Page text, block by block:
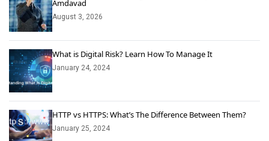
Amdavad
August 3, 2026
What is Digital Risk? Learn How To Manage It
January 24, 2024
HTTP vs HTTPS: What’s The Difference Between Them?
January 25, 2024